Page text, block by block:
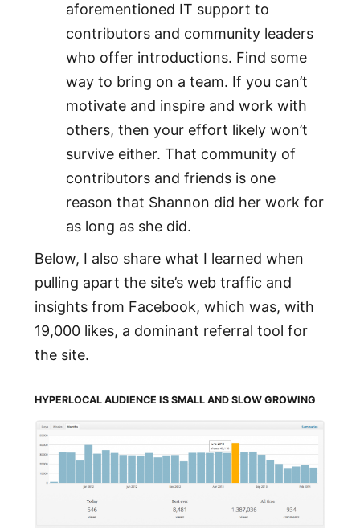
aforementioned IT support to
contributors and community leaders
who offer introductions. Find some
way to bring on a team. If you can’t
motivate and inspire and work with
others, then your effort likely won’t
survive either. That community of
contributors and friends is one
reason that Shannon did her work for
as long as she did.
Below, I also share what I learned when
pulling apart the site’s web traffic and
insights from Facebook, which was, with
19,000 likes, a dominant referral tool for
the site.
HYPERLOCAL AUDIENCE IS SMALL AND SLOW GROWING